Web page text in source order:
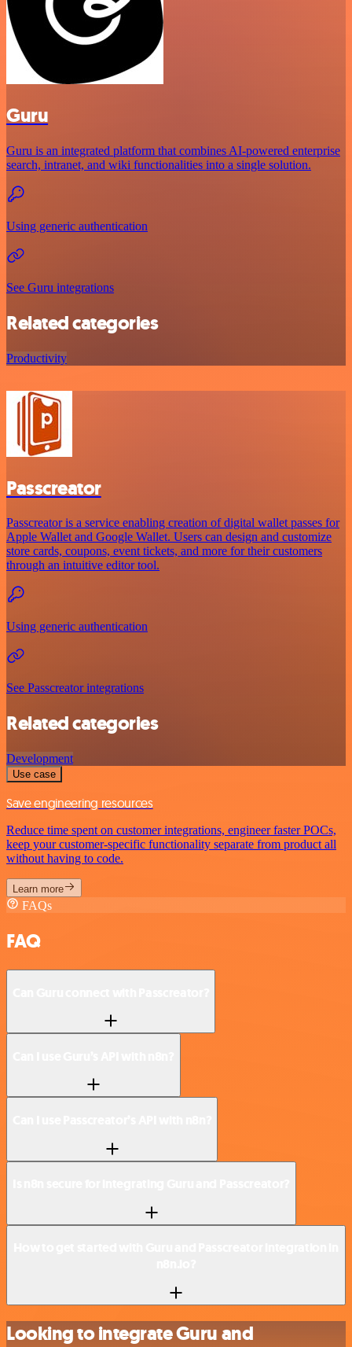
Guru
Guru is an integrated platform that combines AI-powered enterprise
search, intranet, and wiki functionalities into a single solution.
Using generic authentication
See Guru integrations
Related categories
Productivity
Passcreator
Passcreator is a service enabling creation of digital wallet passes for
Apple Wallet and Google Wallet. Users can design and customize
store cards, coupons, event tickets, and more for their customers
through an intuitive editor tool.
Using generic authentication
See Passcreator integrations
Related categories
Development
Use case
Save engineering resources
Reduce time spent on customer integrations, engineer faster POCs,
keep your customer-specific functionality separate from product all
without having to code.
Learn more
FAQs
FAQ
Looking to integrate Guru and